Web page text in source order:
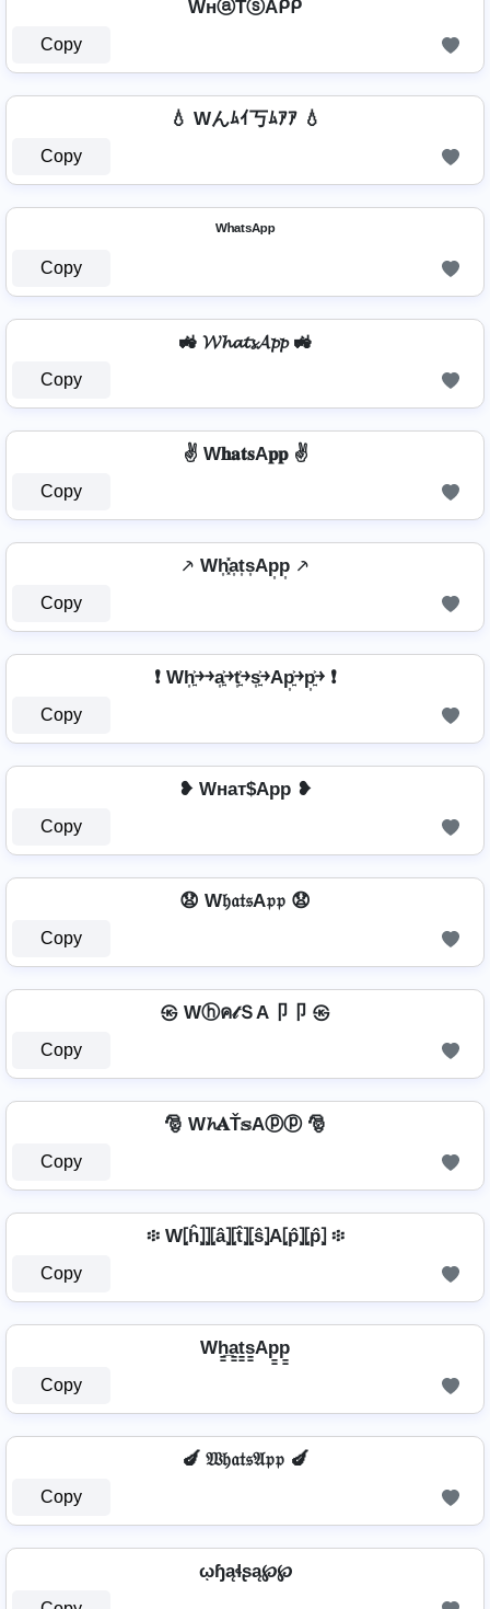
WнⓐŤⓢAᑭᑭ
Copy
💧 Wんﾑｲ丂ﾑｱｱ 💧
Copy
ᵂʰᵃᵗˢᴬᵖᵖ
Copy
🚜 𝓦𝓱𝓪𝓽𝓼𝓐𝓹𝓹 🚜
Copy
✌️ W𝐡𝐚𝐭𝐬A𝐩𝐩 ✌️
Copy
⸕ Wh͎͓̽a͎t͎s͎Ap͎p͎ ⸕
Copy
❗ Wh͎͍͐￫￫a͎͍͐￫t͎͍͐￫s͎͍͐￫Ap͎͍͐￫p͎͍͐￫ ❗
Copy
❥ Wнат$App ❥
Copy
😧 W𝔥𝔞𝔱𝔰A𝔭𝔭 😧
Copy
㉿ Wⓗค𝓉ＳA卩卩 ㉿
Copy
🎅 W𝓱𝐀Ť𝕤Aⓟⓟ 🎅
Copy
፨ W⦏ĥ⦎⦎⦏â⦎⦏t̂⦎⦏ŝ⦎A⦏p̂⦎⦏p̂⦎ ፨
Copy
Wh̳̲a̳t̳s̳Ap̳p̳
Copy
🍆 𝔚𝔥𝔞𝔱𝔰𝔄𝔭𝔭 🍆
Copy
ῳɧąɬʂą℘℘